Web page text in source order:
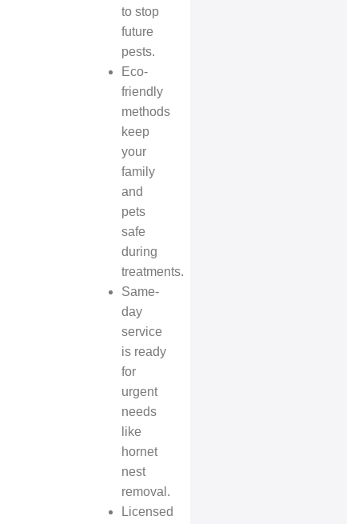
to stop
future
pests.
Eco-
friendly
methods
keep
your
family
and
pets
safe
during
treatments.
Same-
day
service
is ready
for
urgent
needs
like
hornet
nest
removal.
Licensed